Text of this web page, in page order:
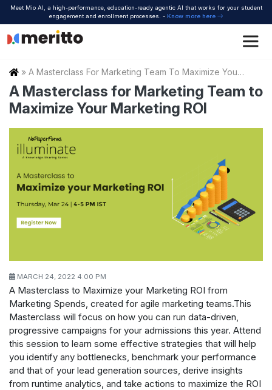
Skip
content
Meet Mio AI, a high-performance, education-ready agentic AI that works for your student
engagement and enrollment processes. - Know more here
Home
» A Masterclass For Marketing Team To Maximize Your Marketing Roi
A Masterclass for Marketing Team to
Maximize Your Marketing ROI
MARCH 24, 2022 4:00 PM
A Masterclass to Maximize your Marketing ROI from
Marketing Spends, created for agile marketing teams.This
Masterclass will focus on how you can run data-driven,
progressive campaigns for your admissions this year. Attend
this session to learn some effective strategies that will help
you identify any bottlenecks, benchmark your performance
and that of your lead generation sources, derive insights
from runtime analytics, and take actions to maximize the ROI